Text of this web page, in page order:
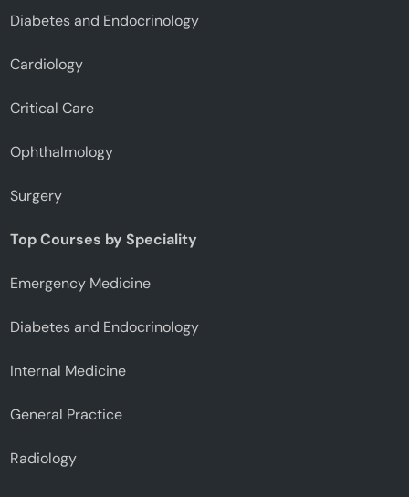
Diabetes and Endocrinology
Cardiology
Critical Care
Ophthalmology
Surgery
Top Courses by Speciality
Emergency Medicine
Diabetes and Endocrinology
Internal Medicine
General Practice
Radiology